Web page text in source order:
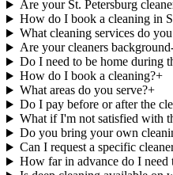
Are your St. Petersburg
How do I book a cleaning in
What cleaning services do
Are your cleaners
Do I need to be home during
How do I book a cleaning?+
What areas do you serve?+
Do I pay before or after the
What if I'm not satisfied with
Do you bring your own
Can I request a specific
How far in advance do I need